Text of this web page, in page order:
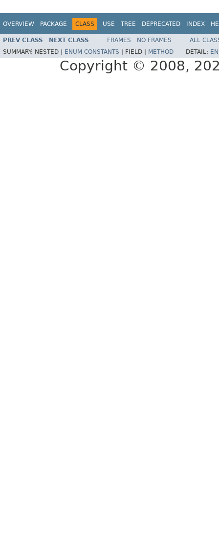
OVERVIEW PACKAGE CLASS USE TREE DEPRECATED INDEX
PREV CLASS NEXT CLASS FRAMES NO FRAMES
ALL
SUMMARY: NESTED | ENUM CONSTANTS FIELD | METHOD DETAIL:
Copyright © 2008,